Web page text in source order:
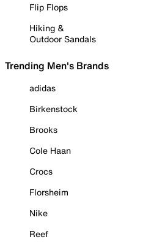
Flip Flops
Hiking &
Outdoor Sandals
Trending Men's Brands
adidas
Birkenstock
Brooks
Cole Haan
Crocs
Florsheim
Nike
Reef